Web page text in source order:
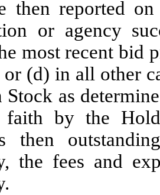
then reported
or agency
most recent bid
or (d) in all other
Stock as
by the
then
the fees and